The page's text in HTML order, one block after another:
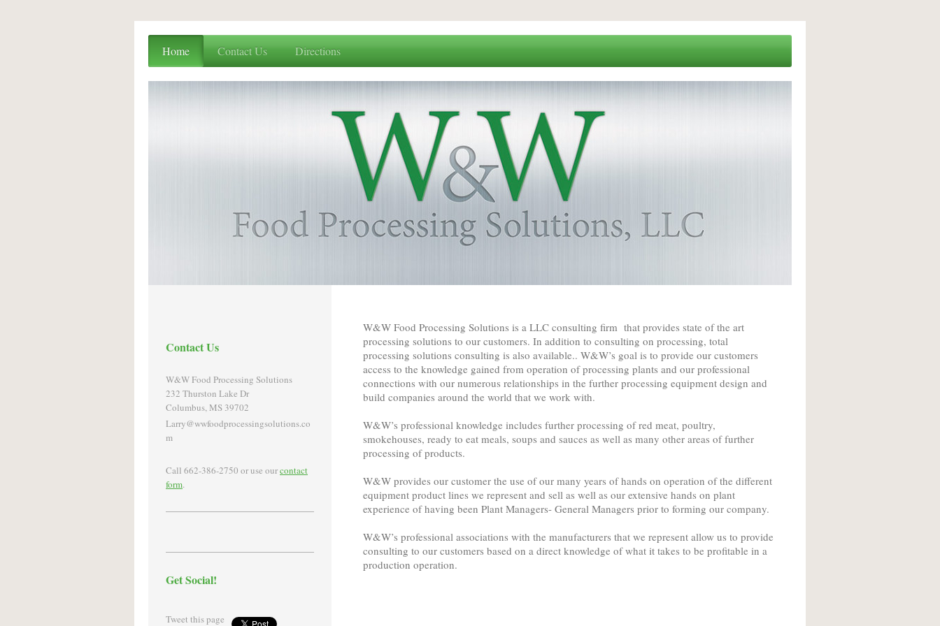
Home Contact Us Directions
W&W Food Processing Solutions is a LLC consulting firm that provides state of the art
processing solutions to our customers. In addition to consulting on processing, total
processing solutions consulting is also available.. W&W’s goal is to provide our customers
access to the knowledge gained from operation of processing plants and our professional
connections with our numerous relationships in the further processing equipment design and
build companies around the world that we work with.
W&W’s professional knowledge includes further processing of red meat, poultry,
smokehouses, ready to eat meals, soups and sauces as well as many other areas of further
processing of products.
W&W provides our customer the use of our many years of hands on operation of the different
equipment product lines we represent and sell as well as our extensive hands on plant
experience of having been Plant Managers- General Managers prior to forming our company.
W&W’s professional associations with the manufacturers that we represent allow us to provide
consulting to our customers based on a direct knowledge of what it takes to be profitable in a
production operation.
Contact Us
W&W Food Processing Solutions
232 Thurston Lake Dr
Columbus, MS 39702
Larry@wwfoodprocessingsolutions.co
m
Call 662-386-2750 or use ourcontact
form.
Get Social!
Tweet this page